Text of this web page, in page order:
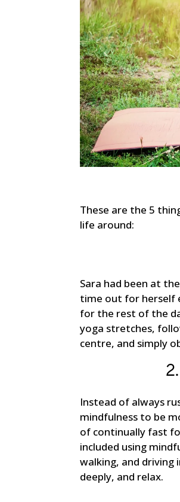
These are the 5
life around:
Sara had been at
time out for herself
for the rest of the
yoga stretches,
centre, and simply
Instead of always
mindfulness to be
of continually fast
included using
walking, and
deeply, and relax.